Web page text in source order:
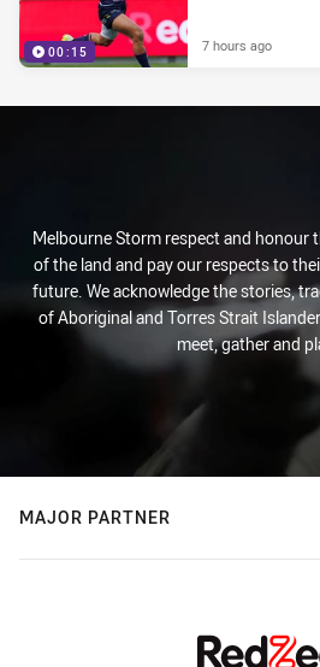
00:15 7 hours ago
Melbourne Storm respect and honour
of the land and pay our respects to
future. We acknowledge the stories,
of Aboriginal and Torres Strait
meet, gather and
MAJOR PARTNER